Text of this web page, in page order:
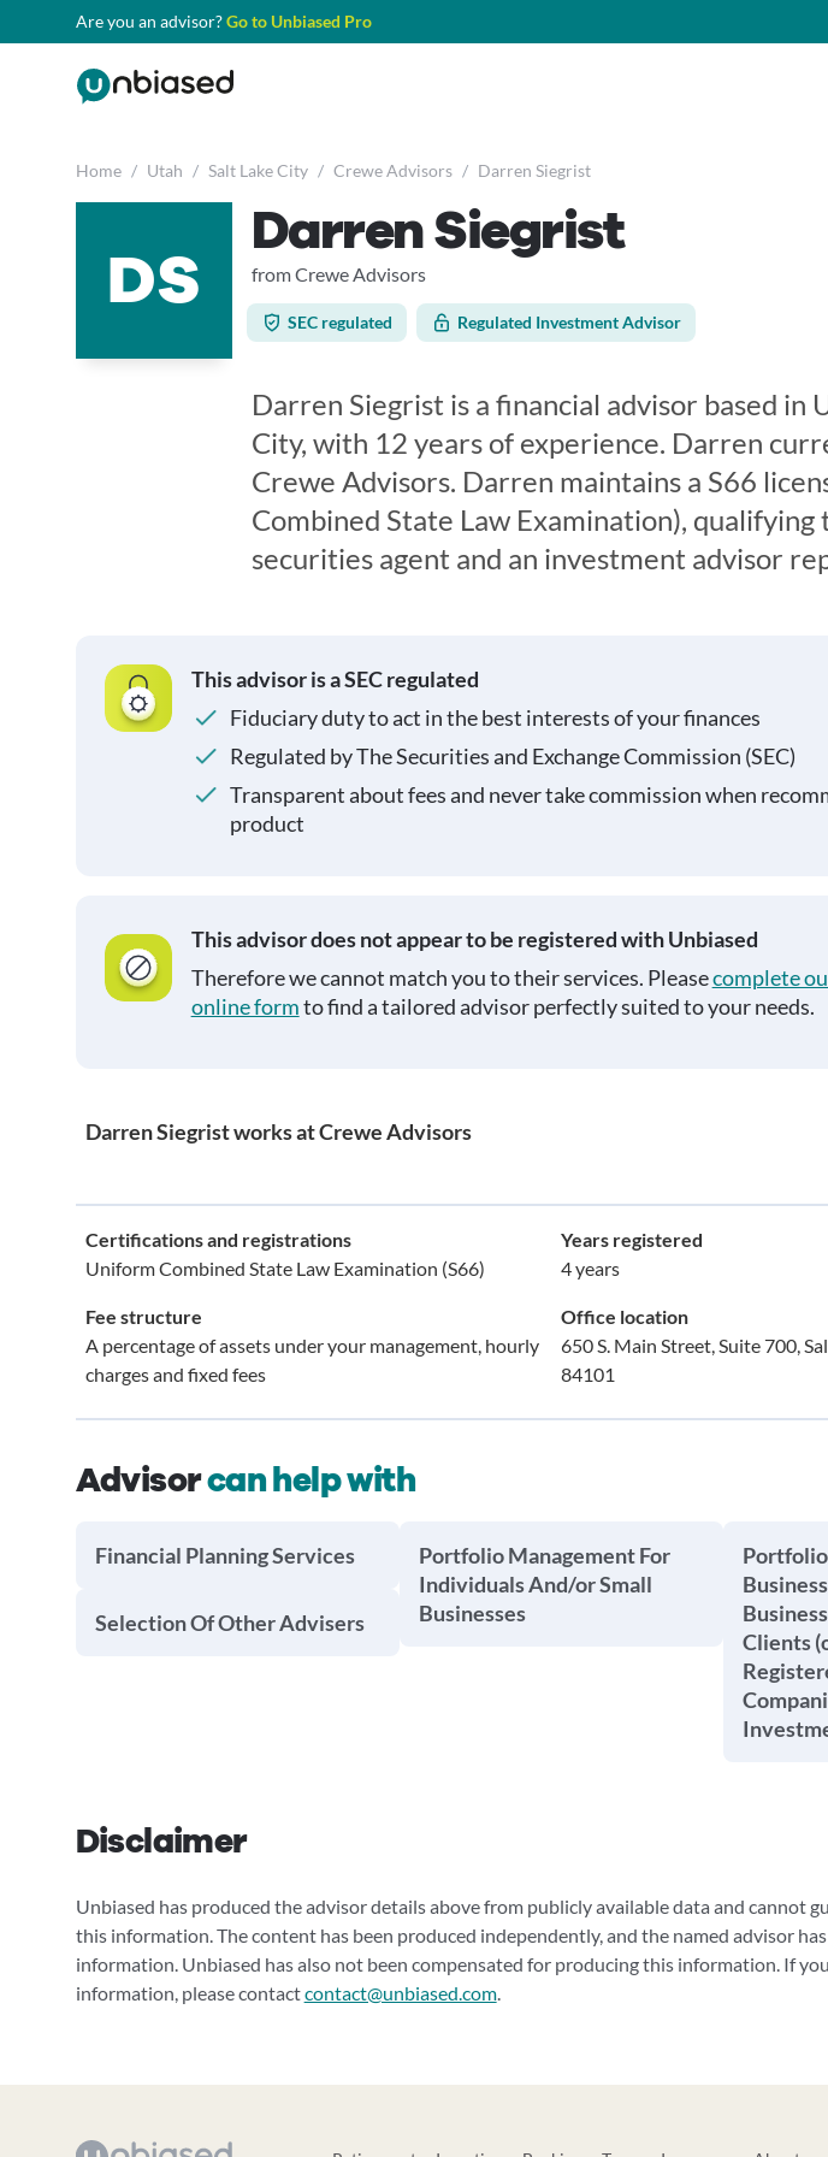
Are you an advisor?Go to Unbiased Pro
Home / Utah / Salt Lake City / Crewe Advisors / Darren Siegrist
DS
Darren Siegrist
from Crewe Advisors
SEC regulated Regulated Investment Advisor
Darren Siegrist is a financial advisor based in
City, with 12 years of experience. Darren
Crewe Advisors. Darren maintains a S66
Combined State Law Examination), qualifying
securities agent and an investment advisor
This advisor is a SEC regulated
Fiduciary duty to act in the best interests of your finances
Regulated by The Securities and Exchange Commission (SEC)
Transparent about fees and never take commission when
product
This advisor does not appear to be registered with Unbiased
Therefore we cannot match you to their services. Pleasecomplete
online formto find a tailored advisor perfectly suited to your needs.
Darren Siegrist works at Crewe Advisors
Certifications and registrations
Uniform Combined State Law Examination (S66)
Years registered
4 years
Fee structure
A percentage of assets under your management, hourly
charges and fixed fees
Office location
650 S. Main Street, Suite 700,
84101
Advisorcan help with
Financial Planning Services
Selection Of Other Advisers
Portfolio Management For
Individuals And/or Small
Businesses
Clients
Disclaimer
Unbiased has produced the advisor details above from publicly available data and cannot
this information. The content has been produced independently, and the named advisor
information. Unbiased has also not been compensated for producing this information. If
information, please contactcontact@unbiased.com.